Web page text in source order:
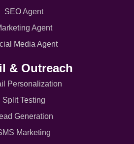
SEO Agent
Agent
Media Agent
& Outreach
Personalization
Split Testing
Generation
Marketing